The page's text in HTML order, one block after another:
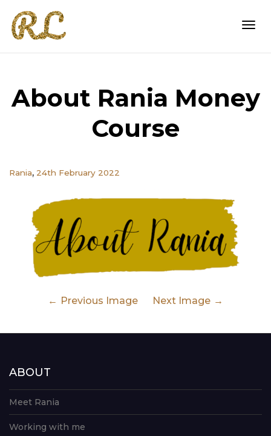
About Rania Money
Course
Rania, 24th February 2022
Previous Image Next Image
ABOUT
Meet Rania
Working with me